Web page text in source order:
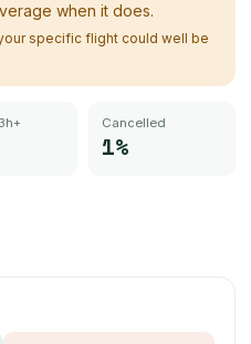
when it does.
specific flight could well be
Cancelled
1%